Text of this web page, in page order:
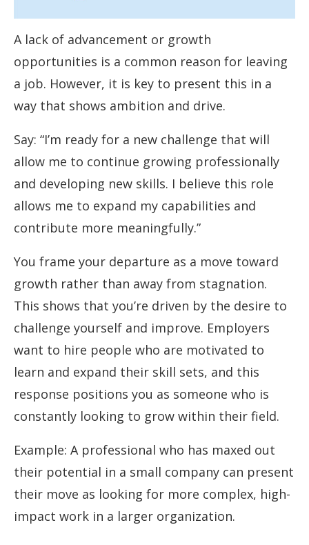
A lack of advancement or growth
opportunities is a common reason for leaving
a job. However, it is key to present this in a
way that shows ambition and drive.
Say: “I’m ready for a new challenge that will
allow me to continue growing professionally
and developing new skills. I believe this role
allows me to expand my capabilities and
contribute more meaningfully.”
You frame your departure as a move toward
growth rather than away from stagnation.
This shows that you’re driven by the desire to
challenge yourself and improve. Employers
want to hire people who are motivated to
learn and expand their skill sets, and this
response positions you as someone who is
constantly looking to grow within their field.
Example: A professional who has maxed out
their potential in a small company can present
their move as looking for more complex, high-
impact work in a larger organization.